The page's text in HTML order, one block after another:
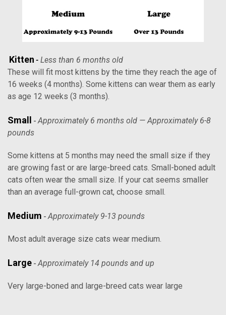
Kitten - Less than 6 months old
These will fit most kittens by the time they reach the age of
16 weeks (4 months). Some kittens can wear them as early
as age 12 weeks (3 months).
Small - Approximately 6 months old — Approximately 6-8
pounds
Some kittens at 5 months may need the small size if they
are growing fast or are large-breed cats. Small-boned adult
cats often wear the small size. If your cat seems smaller
than an average full-grown cat, choose small.
Medium - Approximately 9-13 pounds
Most adult average size cats wear medium.
Large - Approximately 14 pounds and up
Very large-boned and large-breed cats wear large